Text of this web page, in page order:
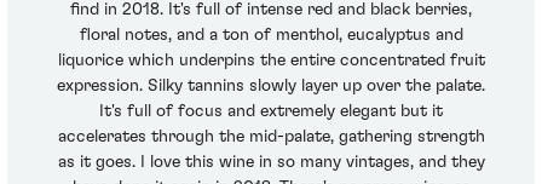
find in 2018. It's full of intense red and black berries,
floral notes, and a ton of menthol, eucalyptus and
liquorice which underpins the entire concentrated fruit
expression. Silky tannins slowly layer up over the palate.
It's full of focus and extremely elegant but it
accelerates through the mid-palate, gathering strength
as it goes. I love this wine in so many vintages, and they